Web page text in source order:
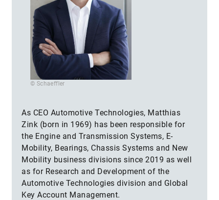
© Schaeffler
As CEO Automotive Technologies, Matthias
Zink (born in 1969) has been responsible for
the Engine and Transmission Systems, E-
Mobility, Bearings, Chassis Systems and New
Mobility business divisions since 2019 as well
as for Research and Development of the
Automotive Technologies division and Global
Key Account Management.